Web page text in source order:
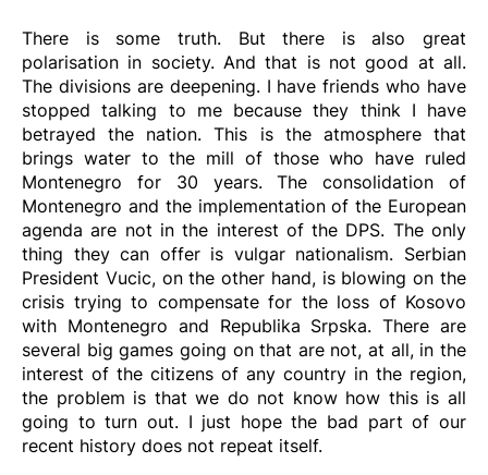
There is some truth. But there is also great
polarisation in society. And that is not good at all.
The divisions are deepening. I have friends who have
stopped talking to me because they think I have
betrayed the nation. This is the atmosphere that
brings water to the mill of those who have ruled
Montenegro for 30 years. The consolidation of
Montenegro and the implementation of the European
agenda are not in the interest of the DPS. The only
thing they can offer is vulgar nationalism. Serbian
President Vucic, on the other hand, is blowing on the
crisis trying to compensate for the loss of Kosovo
with Montenegro and Republika Srpska. There are
several big games going on that are not, at all, in the
interest of the citizens of any country in the region,
the problem is that we do not know how this is all
going to turn out. I just hope the bad part of our
recent history does not repeat itself.